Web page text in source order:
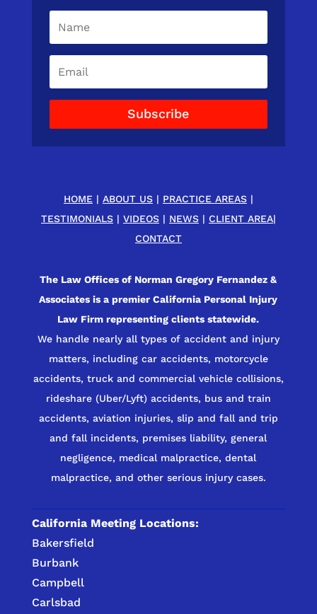
Subscribe
HOME | ABOUT US| PRACTICE AREAS|
TESTIMONIALS| VIDEOS| NEWS| CLIENT AREA|
CONTACT
The Law Offices of Norman Gregory Fernandez &
Associates is a premier California Personal Injury
Law Firm representing clients statewide.
We handle nearly all types of accident and injury
matters, including car accidents, motorcycle
accidents, truck and commercial vehicle collisions,
rideshare (Uber/Lyft) accidents, bus and train
accidents, aviation injuries, slip and fall and trip
and fall incidents, premises liability, general
negligence, medical malpractice, dental
malpractice, and other serious injury cases.
California Meeting Locations:
Bakersfield
Burbank
Campbell
Carlsbad